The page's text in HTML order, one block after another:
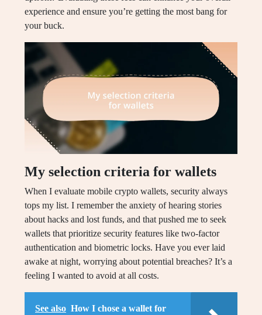
experience and ensure you’re getting the most bang for
your buck.
My selection criteria for wallets
When I evaluate mobile crypto wallets, security always
tops my list. I remember the anxiety of hearing stories
about hacks and lost funds, and that pushed me to seek
wallets that prioritize security features like two-factor
authentication and biometric locks. Have you ever laid
awake at night, worrying about potential breaches? It’s a
feeling I wanted to avoid at all costs.
See also How I chose a wallet for